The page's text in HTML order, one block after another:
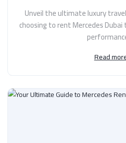
Unveil the ultimate luxury
choosing to rent Mercedes
Read